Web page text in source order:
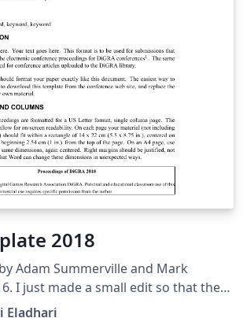
2018
Adam Summerville and Mark
I just made a small edit so that the
page matches that of the word
Eladhari